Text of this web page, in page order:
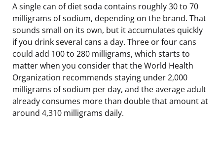
A single can of diet soda contains roughly 30 to 70
milligrams of sodium, depending on the brand. That
sounds small on its own, but it accumulates quickly
if you drink several cans a day. Three or four cans
could add 100 to 280 milligrams, which starts to
matter when you consider that the World Health
Organization recommends staying under 2,000
milligrams of sodium per day, and the average adult
already consumes more than double that amount at
around 4,310 milligrams daily.